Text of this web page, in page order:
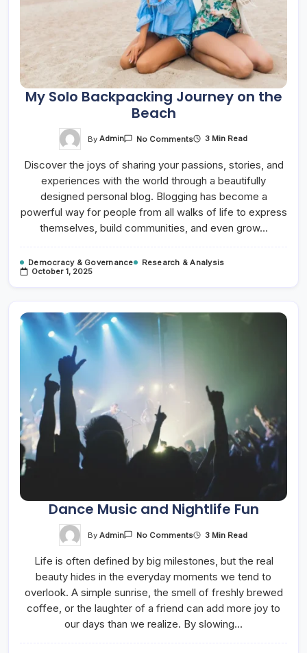
My Solo Backpacking Journey on the
Beach
ByAdmin No CommentsOn
Backpacking
On
The
Beach
3 Min Read
Discover the joys of sharing your passions, stories, and
experiences with the world through a beautifully
designed personal blog. Blogging has become a
powerful way for people from all walks of life to express
themselves, build communities, and even grow…
Democracy & Governance
Research & Analysis
October 1, 2025
Dance Music and Nightlife Fun
ByAdmin No CommentsOn
And
Nightlife
Fun
3 Min Read
Life is often defined by big milestones, but the real
beauty hides in the everyday moments we tend to
overlook. A simple sunrise, the smell of freshly brewed
coffee, or the laughter of a friend can add more joy to
our days than we realize. By slowing…